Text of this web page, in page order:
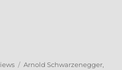
4K Ultra HD Review”
Tags
Arnold Schwarzenegger,